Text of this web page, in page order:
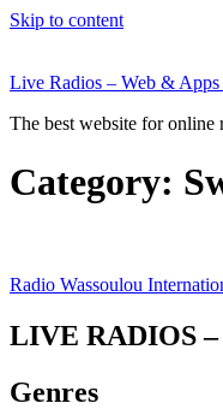
Skip to content
Live Radios – Web &
The best website for
Category:
Radio Wassoulou
LIVE RADIOS –
Genres